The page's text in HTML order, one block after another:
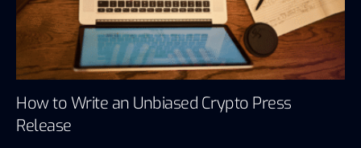
How to Write an Unbiased Crypto Press
Release